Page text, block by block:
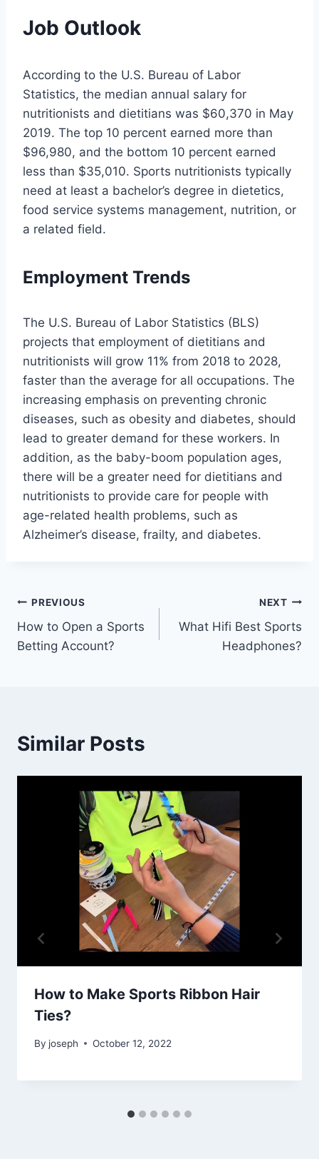
Job Outlook
According to the U.S. Bureau of Labor
Statistics, the median annual salary for
nutritionists and dietitians was $60,370 in May
2019. The top 10 percent earned more than
$96,980, and the bottom 10 percent earned
less than $35,010. Sports nutritionists typically
need at least a bachelor’s degree in dietetics,
food service systems management, nutrition, or
a related field.
Employment Trends
The U.S. Bureau of Labor Statistics (BLS)
projects that employment of dietitians and
nutritionists will grow 11% from 2018 to 2028,
faster than the average for all occupations. The
increasing emphasis on preventing chronic
diseases, such as obesity and diabetes, should
lead to greater demand for these workers. In
addition, as the baby-boom population ages,
there will be a greater need for dietitians and
nutritionists to provide care for people with
age-related health problems, such as
Alzheimer’s disease, frailty, and diabetes.
Post
navigation
PREVIOUS
How to Open a Sports
Betting Account?
NEXT
What Hifi Best Sports
Headphones?
Similar Posts
How to Make Sports Ribbon Hair
Ties?
By joseph October 12, 2022